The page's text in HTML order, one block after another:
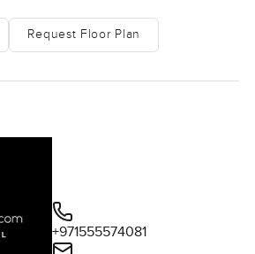
Request Floor Plan
+971555574081